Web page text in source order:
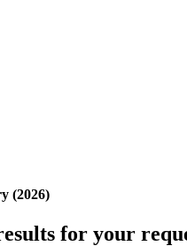
(2026)
for your